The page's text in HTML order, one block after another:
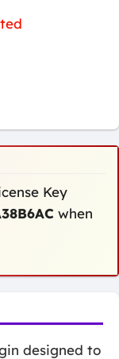
Key
when
designed to